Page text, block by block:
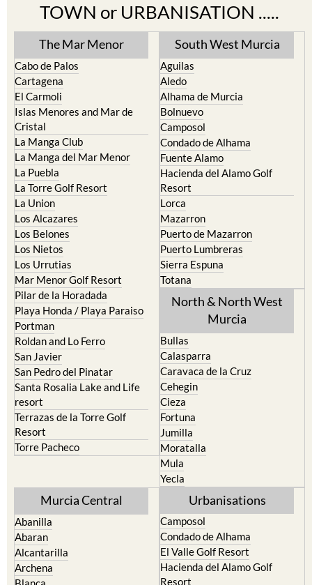
Find more information by AREA,
TOWN or URBANISATION .....
The Mar Menor
Cabo de Palos
Cartagena
El Carmoli
Islas Menores and Mar de
Cristal
La Manga Club
La Manga del Mar Menor
La Puebla
La Torre Golf Resort
La Union
Los Alcazares
Los Belones
Los Nietos
Los Urrutias
Mar Menor Golf Resort
Pilar de la Horadada
Playa Honda / Playa Paraiso
Portman
Roldan and Lo Ferro
San Javier
San Pedro del Pinatar
Santa Rosalia Lake and Life
resort
Terrazas de la Torre Golf
Resort
South West Murcia
Aguilas
Aledo
Alhama de Murcia
Bolnuevo
Camposol
Condado de Alhama
Fuente Alamo
Hacienda del Alamo Golf
Resort
Lorca
Mazarron
Puerto de Mazarron
Puerto Lumbreras
Sierra Espuna
Totana
North & North West
Bullas
Calasparra
Caravaca de la Cruz
Cehegin
Cieza
Fortuna
Jumilla
Moratalla
Mula
Murcia Central
Abanilla
Abaran
Alcantarilla
Urbanisations
Camposol
Condado de Alhama
El Valle Golf Resort